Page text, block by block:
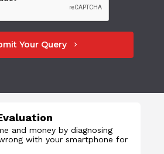
Your Query chevron_right
and money by diagnosing
with your smartphone for